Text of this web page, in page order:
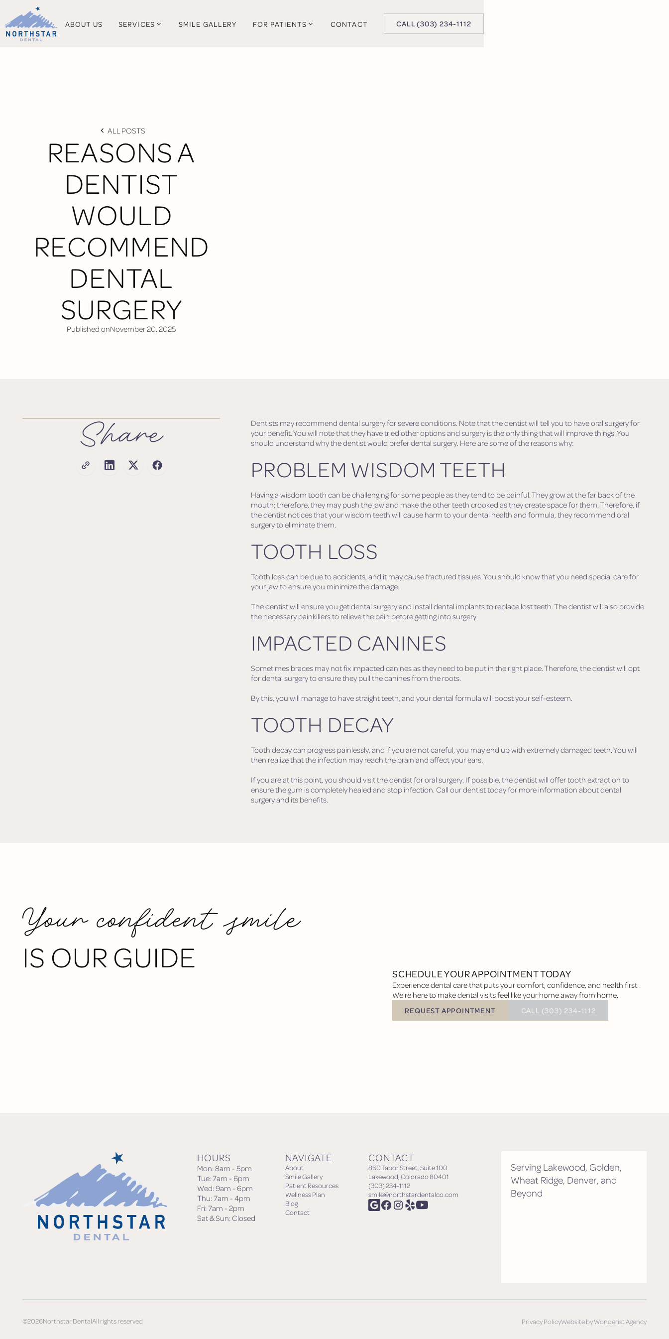
ABOUT US SERVICES SMILE GALLERY FOR PATIENTS CONTACT CALL (303) 234-1112
ALL POSTS
REASONS A
DENTIST
WOULD
RECOMMEND
DENTAL
SURGERY
Published onNovember 20, 2025
Share
Dentists may recommend dental surgery for severe conditions. Note that the dentist will tell you to have oral surgery for
your benefit. You will note that they have tried other options and surgery is the only thing that will improve things. You
should understand why the dentist would prefer dental surgery. Here are some of the reasons why:
PROBLEM WISDOM TEETH
Having a wisdom tooth can be challenging for some people as they tend to be painful. They grow at the far back of the
mouth; therefore, they may push the jaw and make the other teeth crooked as they create space for them. Therefore, if
the dentist notices that your wisdom teeth will cause harm to your dental health and formula, they recommend oral
surgery to eliminate them.
TOOTH LOSS
Tooth loss can be due to accidents, and it may cause fractured tissues. You should know that you need special care for
your jaw to ensure you minimize the damage.
The dentist will ensure you get dental surgery and install dental implants to replace lost teeth. The dentist will also provide
the necessary painkillers to relieve the pain before getting into surgery.
IMPACTED CANINES
Sometimes braces may not fix impacted canines as they need to be put in the right place. Therefore, the dentist will opt
for dental surgery to ensure they pull the canines from the roots.
By this, you will manage to have straight teeth, and your dental formula will boost your self-esteem.
TOOTH DECAY
Tooth decay can progress painlessly, and if you are not careful, you may end up with extremely damaged teeth. You will
then realize that the infection may reach the brain and affect your ears.
If you are at this point, you should visit the dentist for oral surgery. If possible, the dentist will offer tooth extraction to
ensure the gum is completely healed and stop infection. Call our dentist today for more information about dental
surgery and its benefits.
Your confident smile
IS OUR GUIDE SCHEDULE YOUR APPOINTMENT TODAY
Experience dental care that puts your comfort, confidence, and health first.
We're here to make dental visits feel like your home away from home.
Request Appointment
REQUEST APPOINTMENT CALL (303) 234-1112
HOURS
Mon: 8am - 5pm
Tue: 7am - 6pm
Wed: 9am - 6pm
Thu: 7am - 4pm
Fri: 7am - 2pm
Sat & Sun: Closed
NAVIGATE
About
Smile Gallery
Patient Resources
Wellness Plan
Blog
Contact
CONTACT
860 Tabor Street, Suite 100
Lakewood, Colorado 80401
(303) 234-1112
smile@northstardentalco.com
Serving Lakewood, Golden,
Wheat Ridge, Denver, and
Beyond
©2026Northstar DentalAll rights reserved Privacy PolicyWebsite by Wonderist Agency